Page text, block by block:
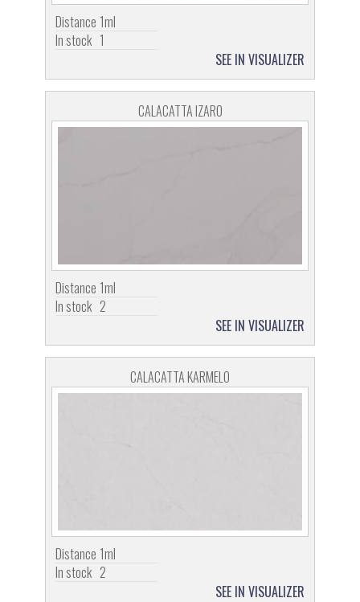
Distance 1ml
In stock 1
SEE IN VISUALIZER
CALACATTA IZARO
Distance 1ml
In stock 2
SEE IN VISUALIZER
CALACATTA KARMELO
Distance 1ml
In stock 2
SEE IN VISUALIZER